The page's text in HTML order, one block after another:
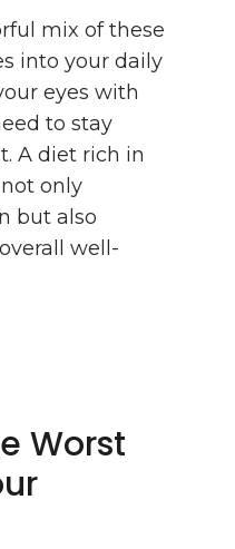
mix of these
into your daily
eyes with
to stay
A diet rich in
only
but also
well-
Worst